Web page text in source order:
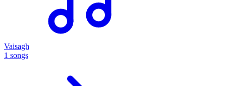
Vaisagh
1 songs